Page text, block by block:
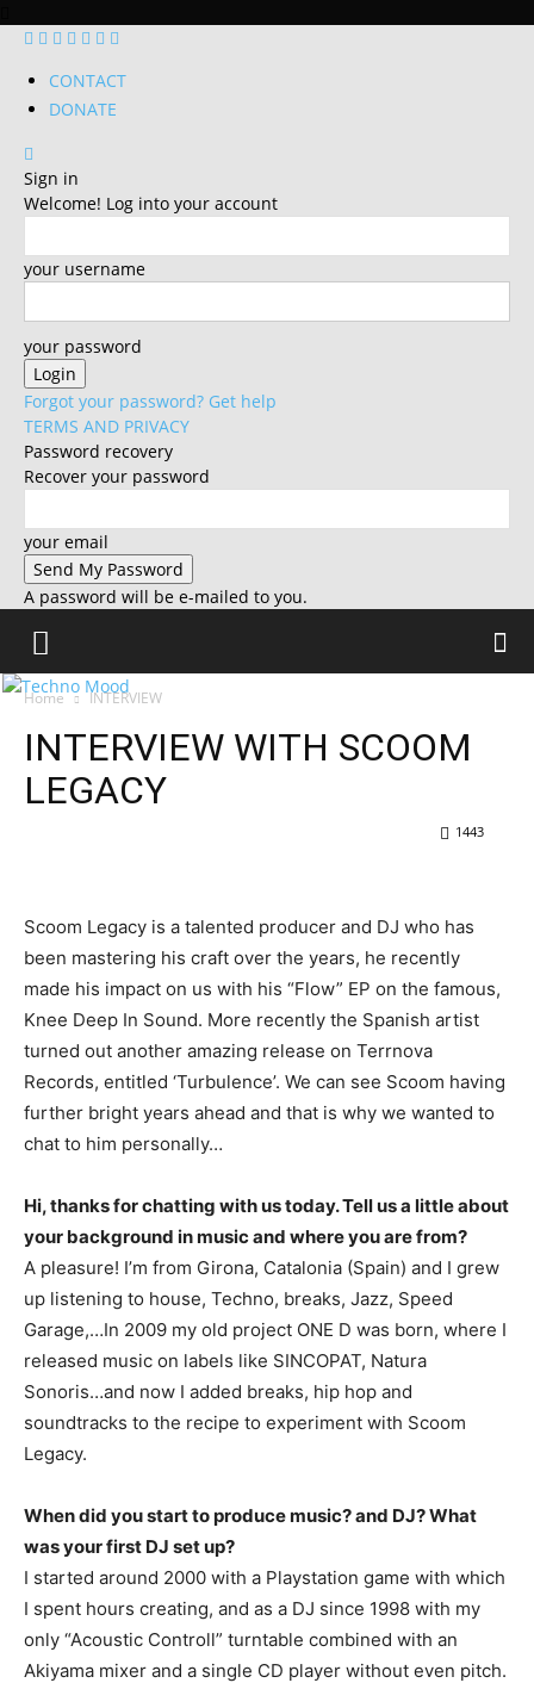
CONTACT
DONATE
Sign in
Welcome! Log into your account
your username
your password
Forgot your password? Get help
TERMS AND PRIVACY
Password recovery
Recover your password
your email
A password will be e-mailed to you.
Home INTERVIEW
INTERVIEW WITH SCOOM
LEGACY
1443
Scoom Legacy is a talented producer and DJ who has
been mastering his craft over the years, he recently
made his impact on us with his “Flow” EP on the famous,
Knee Deep In Sound. More recently the Spanish artist
turned out another amazing release on Terrnova
Records, entitled ‘Turbulence’. We can see Scoom having
further bright years ahead and that is why we wanted to
chat to him personally…
Hi, thanks for chatting with us today. Tell us a little about
your background in music and where you are from?
A pleasure! I’m from Girona, Catalonia (Spain) and I grew
up listening to house, Techno, breaks, Jazz, Speed
Garage,…In 2009 my old project ONE D was born, where I
released music on labels like SINCOPAT, Natura
Sonoris…and now I added breaks, hip hop and
soundtracks to the recipe to experiment with Scoom
Legacy.
When did you start to produce music? and DJ? What
was your first DJ set up?
I started around 2000 with a Playstation game with which
I spent hours creating, and as a DJ since 1998 with my
only “Acoustic Controll” turntable combined with an
Akiyama mixer and a single CD player without even pitch.